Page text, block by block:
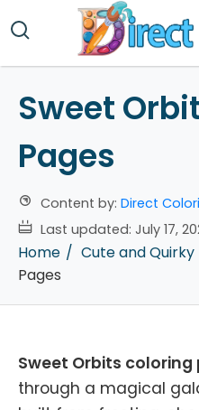
Sweet
Pages
Content by: Direct
Last updated: July 17,
Home Cute and Quirky
Pages
Sweet Orbits coloring
through a magical